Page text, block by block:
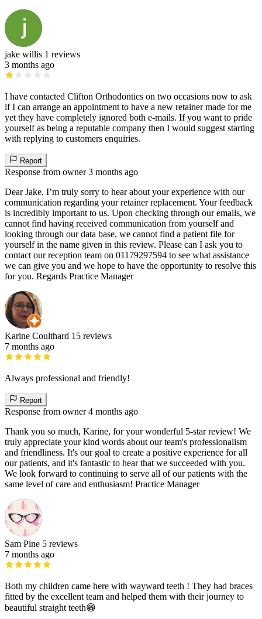
jake willis 1 reviews
3 months ago
I have contacted Clifton Orthodontics on two occasions now to ask
if I can arrange an appointment to have a new retainer made for me
yet they have completely ignored both e-mails. If you want to pride
yourself as being a reputable company then I would suggest starting
with replying to customers enquiries.
Report
Response from owner 3 months ago
Dear Jake, I’m truly sorry to hear about your experience with our
communication regarding your retainer replacement. Your feedback
is incredibly important to us. Upon checking through our emails, we
cannot find having received communication from yourself and
looking through our data base, we cannot find a patient file for
yourself in the name given in this review. Please can I ask you to
contact our reception team on 01179297594 to see what assistance
we can give you and we hope to have the opportunity to resolve this
for you. Regards Practice Manager
Karine Coulthard 15 reviews
7 months ago
Always professional and friendly!
Report
Response from owner 4 months ago
Thank you so much, Karine, for your wonderful 5-star review! We
truly appreciate your kind words about our team's professionalism
and friendliness. It's our goal to create a positive experience for all
our patients, and it's fantastic to hear that we succeeded with you.
We look forward to continuing to serve all of our patients with the
same level of care and enthusiasm! Practice Manager
Sam Pine 5 reviews
7 months ago
Both my children came here with wayward teeth ! They had braces
fitted by the excellent team and helped them with their journey to
beautiful straight teeth😁